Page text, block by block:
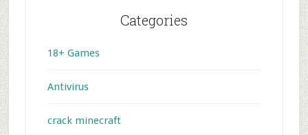
Categories
18+ Games
Antivirus
crack minecraft